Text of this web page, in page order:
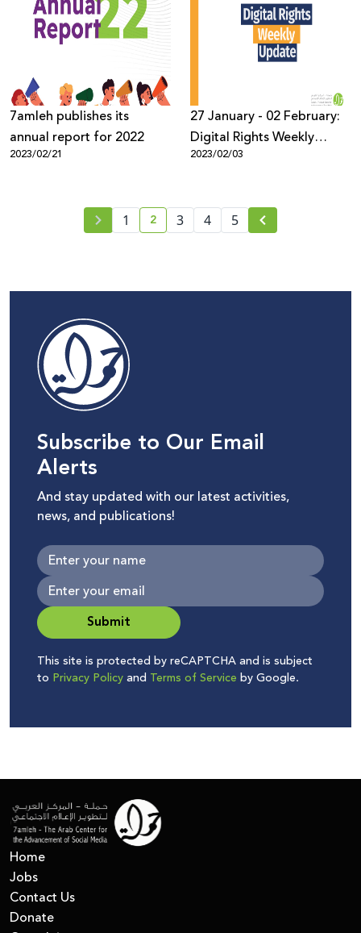
7amleh publishes its
annual report for 2022
2023/02/21
27 January - 02 February:
Digital Rights Weekly
Update
2023/02/03
1 current page number
2 3 4 5
Subscribe to Our Email
Alerts
And stay updated with our latest activities,
news, and publications!
Submit
This site is protected by reCAPTCHA and is subject
to Privacy Policyand Terms of Service by Google.
Home
Jobs
Contact Us
Donate